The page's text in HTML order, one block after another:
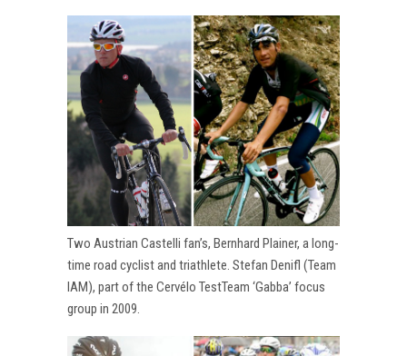
Two Austrian Castelli fan’s, Bernhard Plainer, a long-
time road cyclist and triathlete. Stefan Denifl (Team
IAM), part of the Cervélo TestTeam ‘Gabba’ focus
group in 2009.